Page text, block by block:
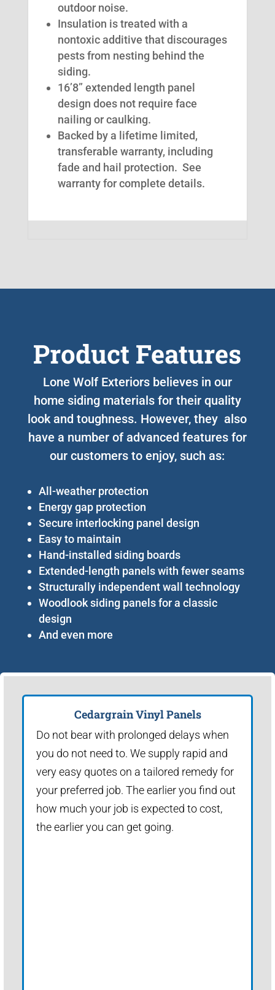
outdoor noise.
Insulation is treated with a
nontoxic additive that discourages
pests from nesting behind the
siding.
16’8” extended length panel
design does not require face
nailing or caulking.
Backed by a lifetime limited,
transferable warranty, including
fade and hail protection. See
warranty for complete details.
Product Features
Lone Wolf Exteriors believes in our
home siding materials for their quality
look and toughness. However, they also
have a number of advanced features for
our customers to enjoy, such as:
All-weather protection
Energy gap protection
Secure interlocking panel design
Easy to maintain
Hand-installed siding boards
Extended-length panels with fewer seams
Structurally independent wall technology
Woodlook siding panels for a classic
design
And even more
Cedargrain Vinyl Panels
Do not bear with prolonged delays when
you do not need to. We supply rapid and
very easy quotes on a tailored remedy for
your preferred job. The earlier you find out
how much your job is expected to cost,
the earlier you can get going.